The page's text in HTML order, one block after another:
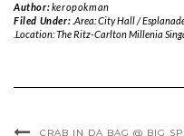
Author:keropokman
Filed Under: .Area: City Hall /
.Location: The Ritz-Carlton Millenia
CRAB IN DA BAG @ BIG